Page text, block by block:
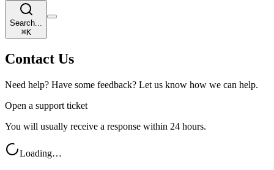
Search...
⌘K
Contact Us
Need help? Have some feedback? Let us know how we can help.
Open a support ticket
You will usually receive a response within 24 hours.
Loading…